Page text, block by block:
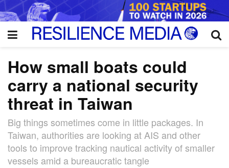
How small boats could
carry a national security
threat in Taiwan
Big things sometimes come in little packages. In
Taiwan, authorities are looking at AIS and other
tools to improve tracking nautical activity of smaller
vessels amid a bureaucratic tangle